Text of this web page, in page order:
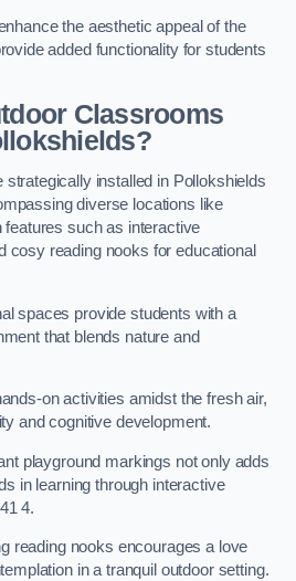
the aesthetic appeal of the
added functionality for students
Classrooms
installed in Pollokshields
diverse locations like
such as interactive
cosy reading nooks for educational
spaces provide students with a
that blends nature and
on activities amidst the fresh air,
and cognitive development.
playground markings not only adds
in learning through interactive
4.
reading nooks encourages a love
in a tranquil outdoor setting.